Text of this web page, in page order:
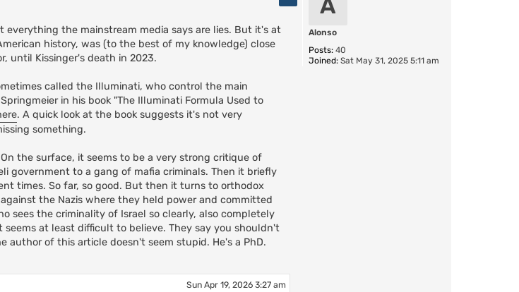
A
Alonso
Posts: 40
Joined: Sat May 31, 2025 5:11 am
the mainstream media says are lies. But it's at
history, was (to the best of my knowledge) close
until Kissinger's death in 2023.
called the Illuminati, who control the main
in his book "The Illuminati Formula Used to
. A quick look at the book suggests it's not very
something.
the surface, it seems to be a very strong critique of
government to a gang of mafia criminals. Then it briefly
times. So far, so good. But then it turns to orthodox
the Nazis where they held power and committed
sees the criminality of Israel so clearly, also completely
at least difficult to believe. They say you shouldn't
of this article doesn't seem stupid. He's a PhD.
Sun Apr 19, 2026 3:27 am